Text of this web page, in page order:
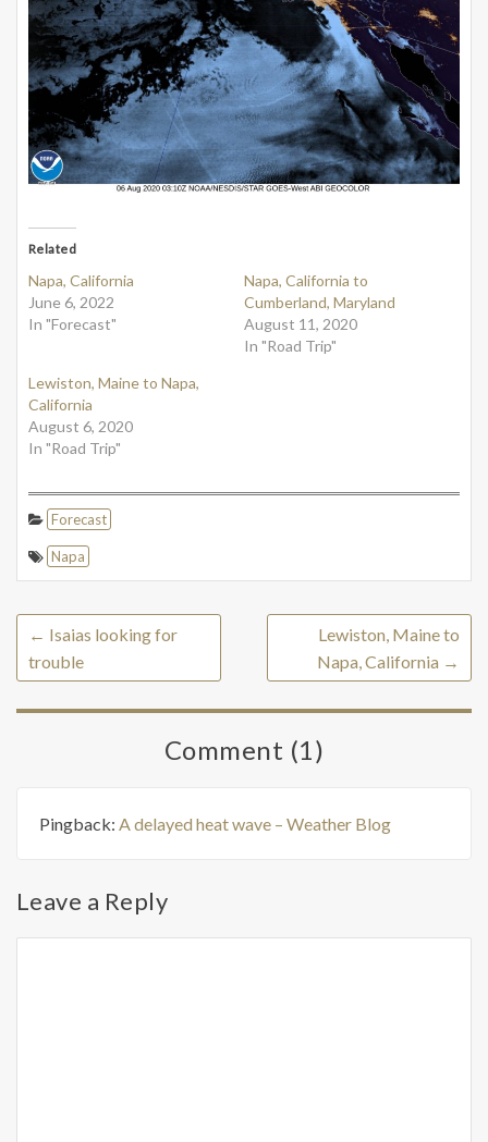
Related
Napa, California
June 6, 2022
In "Forecast"
Napa, California to
Cumberland, Maryland
August 11, 2020
In "Road Trip"
Lewiston, Maine to Napa,
California
August 6, 2020
In "Road Trip"
Forecast
Napa
← Isaias looking for
trouble
Lewiston, Maine to
Napa, California →
Comment (1)
Pingback: A delayed heat wave – Weather Blog
Leave a Reply